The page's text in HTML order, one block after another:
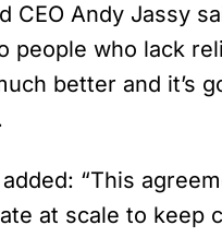
CEO Andy Jassy
who lack
better and it’s
added: “This
at scale to keep